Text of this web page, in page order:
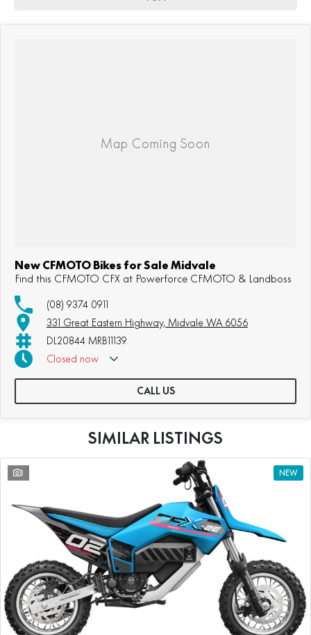
New CFMOTO Bikes for Sale Midvale
Find this CFMOTO CFX at Powerforce CFMOTO & Landboss
(08) 9374 0911
331 Great Eastern Highway, Midvale WA 6056
DL20844 MRB11139
Closed now
CALL US
SIMILAR LISTINGS
1 NEW